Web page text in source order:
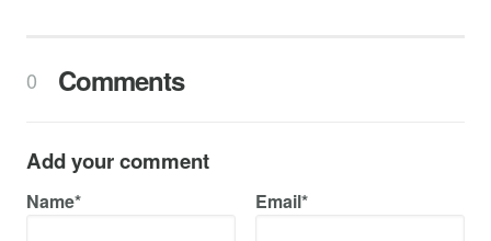
0 Comments
Add your comment
Name* Email*